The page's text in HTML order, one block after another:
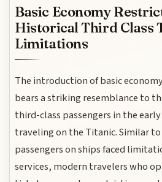
Basic Economy
Historical Third Class
Limitations
The introduction of basic
bears a striking resemblance to
third-class passengers in the
traveling on the Titanic. Similar
passengers on ships faced
services, modern travelers who